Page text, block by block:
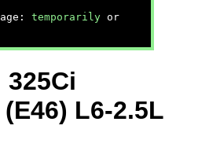
temporarily or
325Ci
L6-2.5L